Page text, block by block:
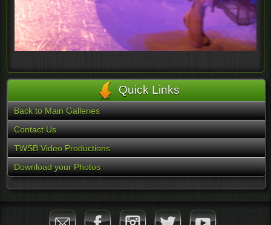
Quick Links
Back to Main Galleries
Contact Us
TWSB Video Productions
Download your Photos